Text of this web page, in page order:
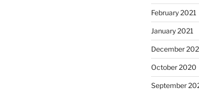
February 2021
January 2021
December
October 2020
September